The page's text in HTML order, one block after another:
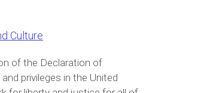
Culture
of the Declaration of
privileges in the United